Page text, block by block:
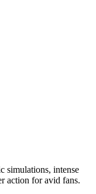
simulations, intense
action for avid fans.